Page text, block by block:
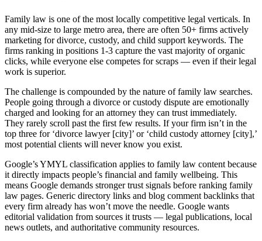
Family law is one of the most locally competitive legal verticals. In
any mid-size to large metro area, there are often 50+ firms actively
marketing for divorce, custody, and child support keywords. The
firms ranking in positions 1-3 capture the vast majority of organic
clicks, while everyone else competes for scraps — even if their legal
work is superior.
The challenge is compounded by the nature of family law searches.
People going through a divorce or custody dispute are emotionally
charged and looking for an attorney they can trust immediately.
They rarely scroll past the first few results. If your firm isn’t in the
top three for ‘divorce lawyer [city]’ or ‘child custody attorney [city],’
most potential clients will never know you exist.
Google’s YMYL classification applies to family law content because
it directly impacts people’s financial and family wellbeing. This
means Google demands stronger trust signals before ranking family
law pages. Generic directory links and blog comment backlinks that
every firm already has won’t move the needle. Google wants
editorial validation from sources it trusts — legal publications, local
news outlets, and authoritative community resources.